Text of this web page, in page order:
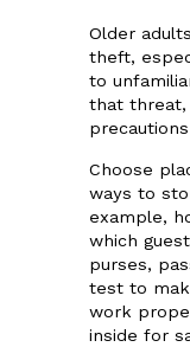
Older
theft,
to
that threat,
Choose
ways to
example,
which
purses,
test to
work
inside for